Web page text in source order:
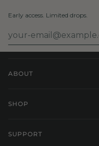
Early access. Limited drops.
ABOUT
SHOP
SUPPORT